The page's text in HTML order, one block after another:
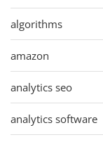
algorithms
amazon
analytics seo
analytics software